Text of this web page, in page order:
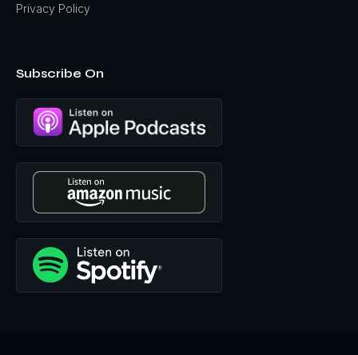
Privacy Policy
Subscribe On